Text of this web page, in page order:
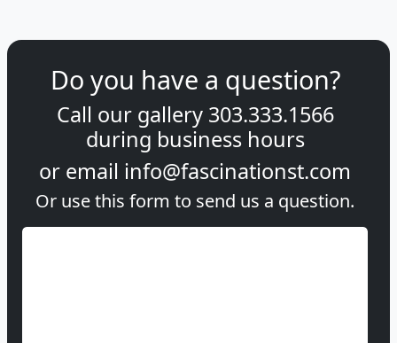
Do you have a question?
Call our gallery 303.333.1566
during business hours
or email info@fascinationst.com
Or use this form to send us a question.